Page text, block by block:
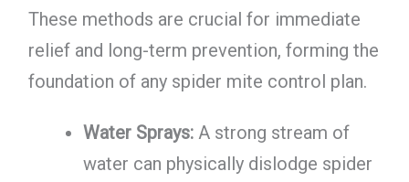
These methods are crucial for immediate
relief and long-term prevention, forming the
foundation of any spider mite control plan.
Water Sprays:A strong stream of
water can physically dislodge spider